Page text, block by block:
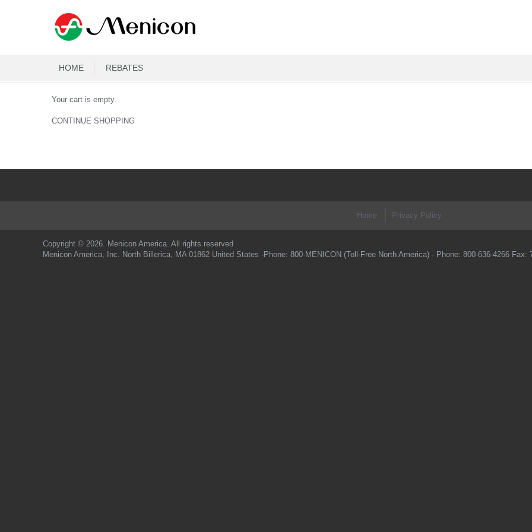
HOME REBATES
Your cart is empty.
CONTINUE SHOPPING
Home Privacy Policy
Copyright © 2026. Menicon America. All rights reserved
Menicon America, Inc. North Billerica, MA 01862 United States ·Phone: 800-MENICON (Toll-Free North America) · Phone: 800-636-4266 Fax: